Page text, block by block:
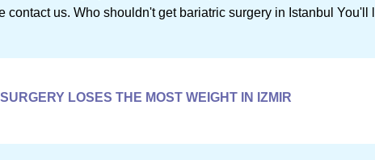
us. Who shouldn't get bariatric surgery in Istanbul You'll
LOSES THE MOST WEIGHT IN IZMIR